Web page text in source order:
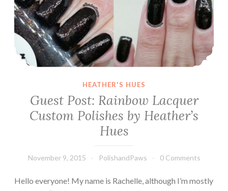
HEATHER'S HUES
Guest Post: Rainbow Lacquer
Custom Polishes by Heather’s
Hues
November 9, 2015 PolishandPaws 0 Comments
Hello everyone! My name is Rachelle, although I’m mostly